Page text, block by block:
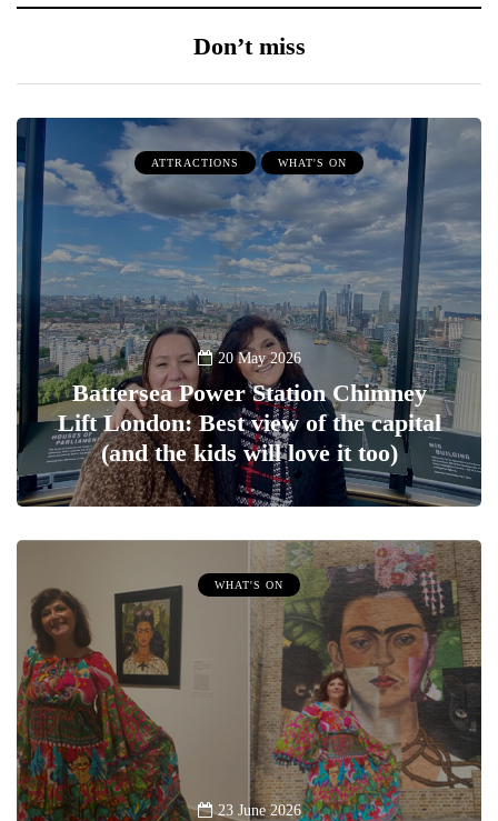
Don’t miss
ATTRACTIONS WHAT'S ON
20 May 2026
Battersea Power Station Chimney
Lift London: Best view of the capital
(and the kids will love it too)
WHAT'S ON
23 June 2026